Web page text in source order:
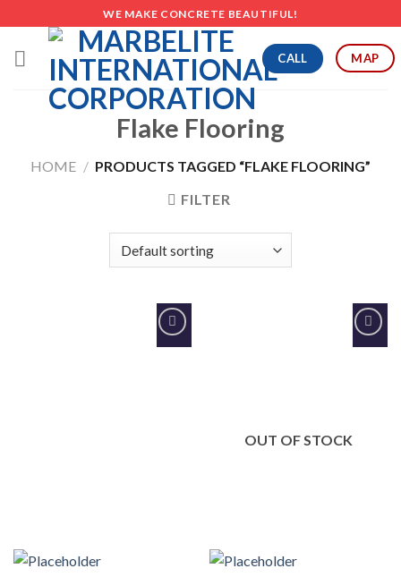
to
content
WE MAKE CONCRETE BEAUTIFUL!
CALL MAP
Flake Flooring
HOME / PRODUCTS TAGGED “FLAKE FLOORING”
FILTER
Add to
Add to
OUT OF STOCK